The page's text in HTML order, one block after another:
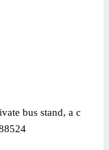
bus stand, a c